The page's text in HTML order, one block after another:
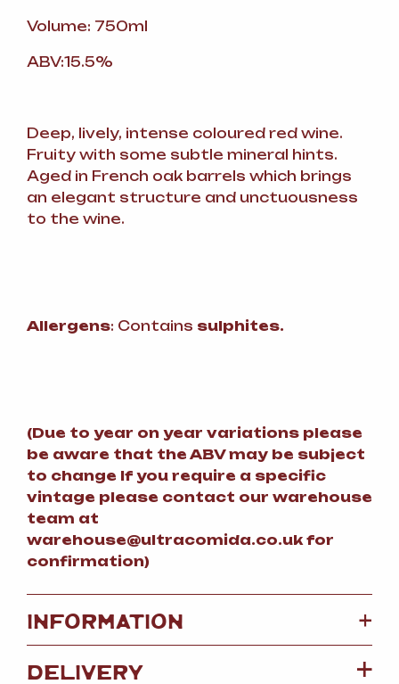
Volume: 750ml
ABV:15.5%
Deep, lively, intense coloured red wine.
Fruity with some subtle mineral hints.
Aged in French oak barrels which brings
an elegant structure and unctuousness
to the wine.
Allergens: Contains sulphites.
(Due to year on year variations please
be aware that the ABV may be subject
to change If you require a specific
vintage please contact our warehouse
team at
warehouse@ultracomida.co.uk for
confirmation)
INFORMATION +
DELIVERY